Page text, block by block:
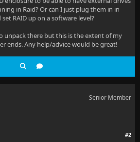
in Raid? Or can I just plug them in in
RAID up on a software level?
unpack there but this is the extent of my
ends. Any help/advice would be great!
Senior Member
#2